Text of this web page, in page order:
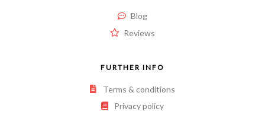
Blog
Reviews
FURTHER INFO
Terms & conditions
Privacy policy